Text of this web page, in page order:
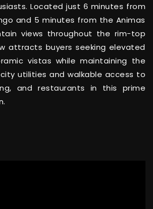
Located just 6 minutes from
and 5 minutes from the Animas
views throughout the rim-top
attracts buyers seeking elevated
vistas while maintaining the
utilities and walkable access to
and restaurants in this prime